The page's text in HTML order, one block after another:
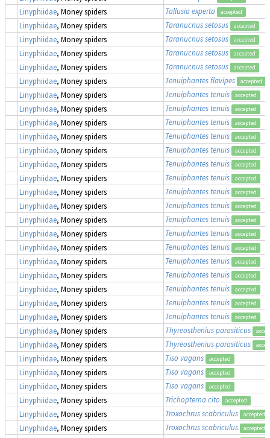
Linyphiidae, Money spiders Tallusia experta accepted
Linyphiidae, Money spiders Taranucnus setosus accepted
Linyphiidae, Money spiders Taranucnus setosus accepted
Linyphiidae, Money spiders Taranucnus setosus accepted
Linyphiidae, Money spiders Taranucnus setosus accepted
Linyphiidae, Money spiders Tenuiphantes flavipes accepted
Linyphiidae, Money spiders Tenuiphantes tenuis accepted
Linyphiidae, Money spiders Tenuiphantes tenuis accepted
Linyphiidae, Money spiders Tenuiphantes tenuis accepted
Linyphiidae, Money spiders Tenuiphantes tenuis accepted
Linyphiidae, Money spiders Tenuiphantes tenuis accepted
Linyphiidae, Money spiders Tenuiphantes tenuis accepted
Linyphiidae, Money spiders Tenuiphantes tenuis accepted
Linyphiidae, Money spiders Tenuiphantes tenuis accepted
Linyphiidae, Money spiders Tenuiphantes tenuis accepted
Linyphiidae, Money spiders Tenuiphantes tenuis accepted
Linyphiidae, Money spiders Tenuiphantes tenuis accepted
Linyphiidae, Money spiders Tenuiphantes tenuis accepted
Linyphiidae, Money spiders Tenuiphantes tenuis accepted
Linyphiidae, Money spiders Tenuiphantes tenuis accepted
Linyphiidae, Money spiders Tenuiphantes tenuis accepted
Linyphiidae, Money spiders Tenuiphantes tenuis accepted
Linyphiidae, Money spiders Tenuiphantes tenuis accepted
Linyphiidae, Money spiders Thyreosthenius parasiticus
Linyphiidae, Money spiders Thyreosthenius parasiticus
Linyphiidae, Money spiders Tiso vagans accepted
Linyphiidae, Money spiders Tiso vagans accepted
Linyphiidae, Money spiders Tiso vagans accepted
Linyphiidae, Money spiders Trichopterna cito accepted
Linyphiidae, Money spiders Troxochrus scabriculus accepted
Linyphiidae, Money spiders Troxochrus scabriculus accepted